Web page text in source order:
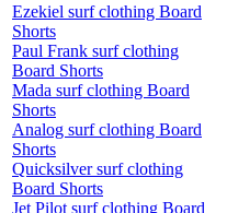
Ezekiel surf clothing Board
Shorts
Paul Frank surf clothing
Board Shorts
Mada surf clothing Board
Shorts
Analog surf clothing Board
Shorts
Quicksilver surf clothing
Board Shorts
Jet Pilot surf clothing Board